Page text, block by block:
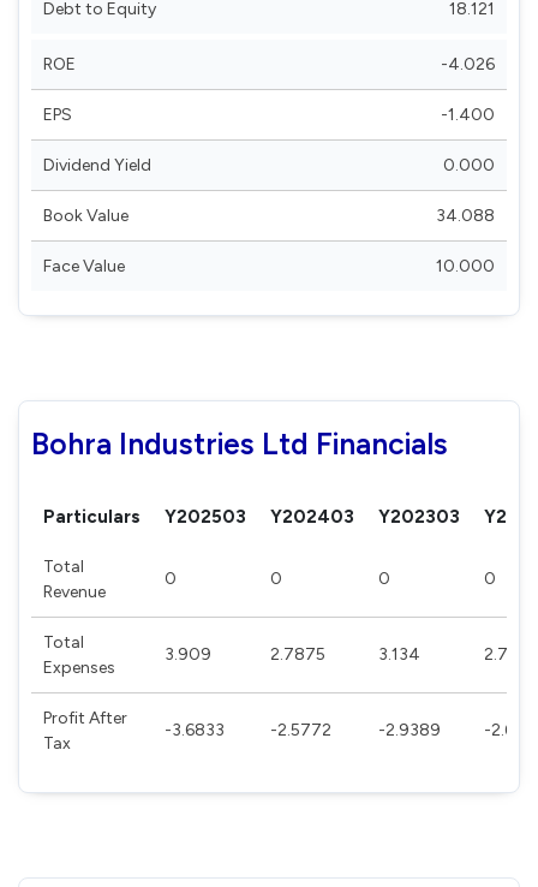
Debt to Equity 18.121
ROE -4.026
EPS -1.400
Dividend Yield 0.000
Book Value 34.088
Face Value 10.000
Bohra Industries Ltd Financials
Particulars Y202503 Y202403 Y202303
Total
Revenue
0 0 0 0
Total
Expenses
3.909 2.7875 3.134
Profit After
Tax
-3.6833 -2.5772 -2.9389 -